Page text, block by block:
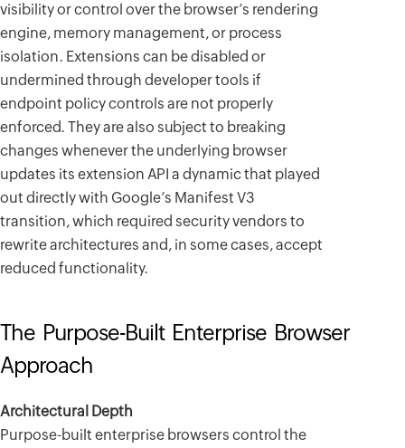
visibility or control over the browser’s rendering
engine, memory management, or process
isolation. Extensions can be disabled or
undermined through developer tools if
endpoint policy controls are not properly
enforced. They are also subject to breaking
changes whenever the underlying browser
updates its extension API a dynamic that played
out directly with Google’s Manifest V3
transition, which required security vendors to
rewrite architectures and, in some cases, accept
reduced functionality.
The Purpose-Built Enterprise Browser
Approach
Architectural Depth
Purpose-built enterprise browsers control the